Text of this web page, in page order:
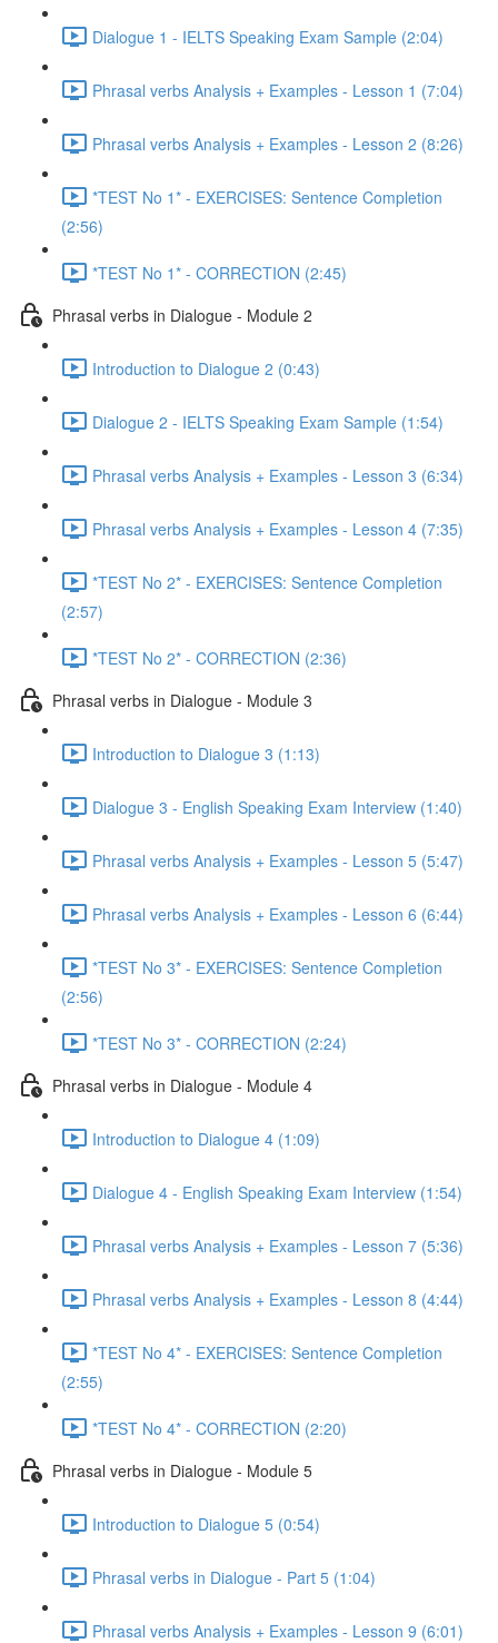
Dialogue 1 - IELTS Speaking Exam Sample (2:04)
Phrasal verbs Analysis + Examples - Lesson 1 (7:04)
Phrasal verbs Analysis + Examples - Lesson 2 (8:26)
*TEST No 1* - EXERCISES: Sentence Completion
(2:56)
*TEST No 1* - CORRECTION (2:45)
Phrasal verbs in Dialogue - Module 2
Introduction to Dialogue 2 (0:43)
Dialogue 2 - IELTS Speaking Exam Sample (1:54)
Phrasal verbs Analysis + Examples - Lesson 3 (6:34)
Phrasal verbs Analysis + Examples - Lesson 4 (7:35)
*TEST No 2* - EXERCISES: Sentence Completion
(2:57)
*TEST No 2* - CORRECTION (2:36)
Phrasal verbs in Dialogue - Module 3
Introduction to Dialogue 3 (1:13)
Dialogue 3 - English Speaking Exam Interview (1:40)
Phrasal verbs Analysis + Examples - Lesson 5 (5:47)
Phrasal verbs Analysis + Examples - Lesson 6 (6:44)
*TEST No 3* - EXERCISES: Sentence Completion
(2:56)
*TEST No 3* - CORRECTION (2:24)
Phrasal verbs in Dialogue - Module 4
Introduction to Dialogue 4 (1:09)
Dialogue 4 - English Speaking Exam Interview (1:54)
Phrasal verbs Analysis + Examples - Lesson 7 (5:36)
Phrasal verbs Analysis + Examples - Lesson 8 (4:44)
*TEST No 4* - EXERCISES: Sentence Completion
(2:55)
*TEST No 4* - CORRECTION (2:20)
Phrasal verbs in Dialogue - Module 5
Introduction to Dialogue 5 (0:54)
Phrasal verbs in Dialogue - Part 5 (1:04)
Phrasal verbs Analysis + Examples - Lesson 9 (6:01)